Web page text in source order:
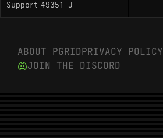
Support 49351-J
ABOUT PGRIDPRIVACY POLICY
JOIN THE DISCORD